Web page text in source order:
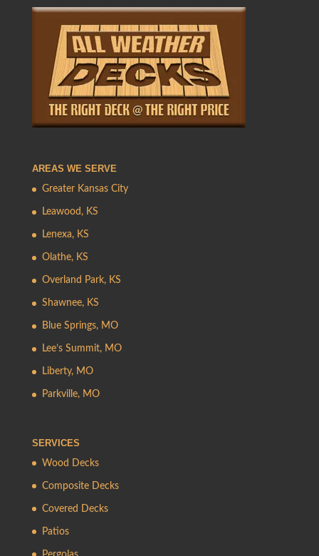
AREAS WE SERVE
Greater Kansas City
Leawood, KS
Lenexa, KS
Olathe, KS
Overland Park, KS
Shawnee, KS
Blue Springs, MO
Lee’s Summit, MO
Liberty, MO
Parkville, MO
SERVICES
Wood Decks
Composite Decks
Covered Decks
Patios